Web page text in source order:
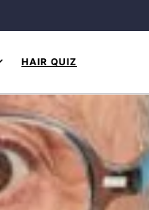
HAIR QUIZ